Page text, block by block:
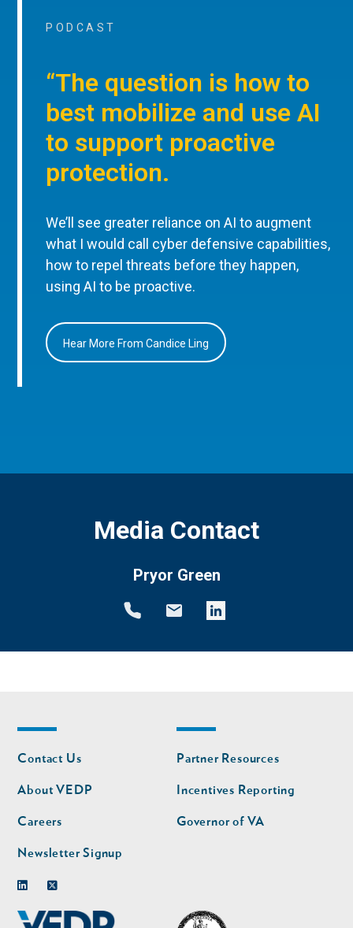
PODCAST
“The question is how to
best mobilize and use AI
to support proactive
protection.
We’ll see greater reliance on AI to augment
what I would call cyber defensive capabilities,
how to repel threats before they happen,
using AI to be proactive.
Hear More From Candice Ling
Media Contact
Pryor Green
Footer
nav
Contact Us
About VEDP
Careers
Newsletter Signup
Footer
nav
second
Partner Resources
Incentives Reporting
Governor of VA